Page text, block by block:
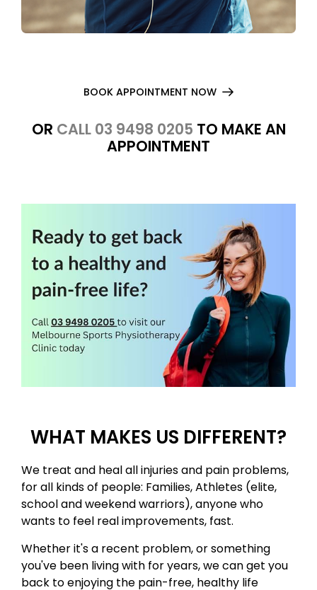
BOOK APPOINTMENT NOW
OR CALL 03 9498 0205 TO MAKE AN
APPOINTMENT
WHAT MAKES US DIFFERENT?
​We treat and heal all injuries and pain problems,
for all kinds of people: Families, Athletes (elite,
school and weekend warriors)​, anyone who
wants to feel real improvements, fast. ​
Whether it's a recent problem, or something
you've been living with for years, we can get you
back to enjoying the pain-free, healthy life